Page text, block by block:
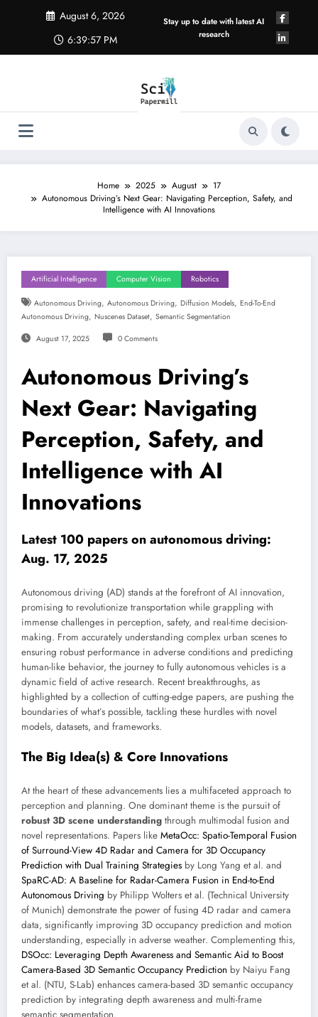
August 6, 2026
6:39:58 PM
Stay up to date with latest AI
research
Home 2025 August
17
Autonomous Driving’s Next Gear: Navigating Perception, Safety, and
Intelligence with AI Innovations
Artificial Intelligence Computer Vision Robotics
Autonomous Driving, Autonomous Driving, Diffusion Models, End-To-End
Autonomous Driving, Nuscenes Dataset, Semantic Segmentation
August 17, 2025 0 Comments
Autonomous Driving’s
Next Gear: Navigating
Perception, Safety, and
Intelligence with AI
Innovations
Latest 100 papers on autonomous driving:
Aug. 17, 2025
Autonomous driving (AD) stands at the forefront of AI innovation,
promising to revolutionize transportation while grappling with
immense challenges in perception, safety, and real-time decision-
making. From accurately understanding complex urban scenes to
ensuring robust performance in adverse conditions and predicting
human-like behavior, the journey to fully autonomous vehicles is a
dynamic field of active research. Recent breakthroughs, as
highlighted by a collection of cutting-edge papers, are pushing the
boundaries of what’s possible, tackling these hurdles with novel
models, datasets, and frameworks.
The Big Idea(s) & Core Innovations
At the heart of these advancements lies a multifaceted approach to
perception and planning. One dominant theme is the pursuit of
robust 3D scene understanding through multimodal fusion and
novel representations. Papers like MetaOcc: Spatio-Temporal Fusion
of Surround-View 4D Radar and Camera for 3D Occupancy
Prediction with Dual Training Strategies by Long Yang et al. and
SpaRC-AD: A Baseline for Radar-Camera Fusion in End-to-End
Autonomous Driving by Philipp Wolters et al. (Technical University
of Munich) demonstrate the power of fusing 4D radar and camera
data, significantly improving 3D occupancy prediction and motion
understanding, especially in adverse weather. Complementing this,
DSOcc: Leveraging Depth Awareness and Semantic Aid to Boost
Camera-Based 3D Semantic Occupancy Prediction by Naiyu Fang
et al. (NTU, S-Lab) enhances camera-based 3D semantic occupancy
prediction by integrating depth awareness and multi-frame
semantic segmentation.